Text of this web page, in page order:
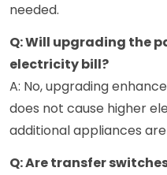
needed.
Q: Will upgrading the
electricity bill?
A: No, upgrading
does not cause higher
additional appliances are
Q: Are transfer